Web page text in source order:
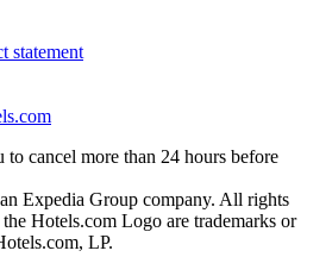
statement
to cancel more than 24 hours before
Expedia Group company. All rights
Hotels.com Logo are trademarks or
LP.